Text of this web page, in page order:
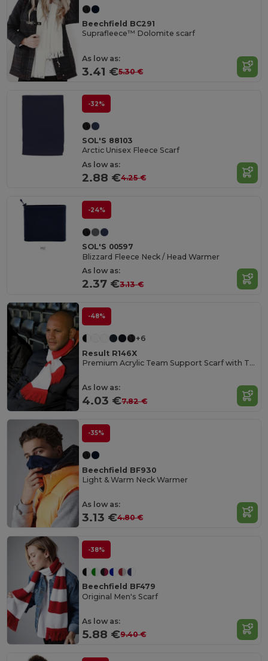
Beechfield BC291
Suprafleece™ Dolomite scarf
As low as:
3.41 €5.30 €
-32%
SOL'S 88103
Arctic Unisex Fleece Scarf
As low as:
2.88 €4.25 €
-24%
SOL'S 00597
Blizzard Fleece Neck / Head Warmer
As low as:
2.37 €3.13 €
-48%
+6
Result R146X
Premium Acrylic Team Support Scarf with Tassels
As low as:
4.03 €7.82 €
-35%
Beechfield BF930
Light & Warm Neck Warmer
As low as:
3.13 €4.80 €
-38%
Beechfield BF479
Original Men's Scarf
As low as:
5.88 €9.40 €